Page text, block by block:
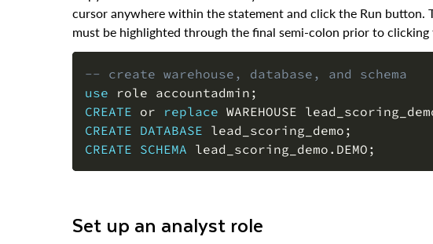
cursor anywhere within the statement and click the Run button.
must be highlighted through the final semi-colon prior to clicking
-- create warehouse, database, and schema
use role accountadmin ;
CREATE or replace WAREHOUSE
CREATE DATABASE lead_scoring_demo ;
CREATE SCHEMA lead_scoring_demo . DEMO ;
Set up an analyst role